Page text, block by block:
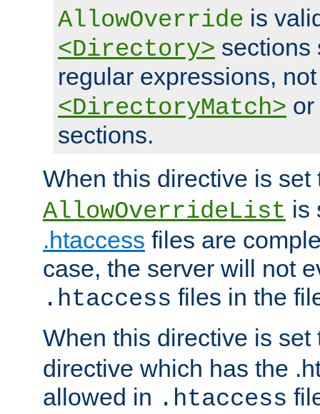
AllowOverride is
<Directory> sections
regular expressions,
<DirectoryMatch> or
sections.
When this directive is
AllowOverrideList is
.htaccess files are
case, the server will not
.htaccess files in the
When this directive is
directive which has the
allowed in .htaccess